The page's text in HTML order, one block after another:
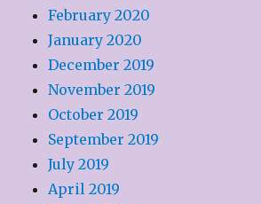
February 2020
January 2020
December 2019
November 2019
October 2019
September 2019
July 2019
April 2019